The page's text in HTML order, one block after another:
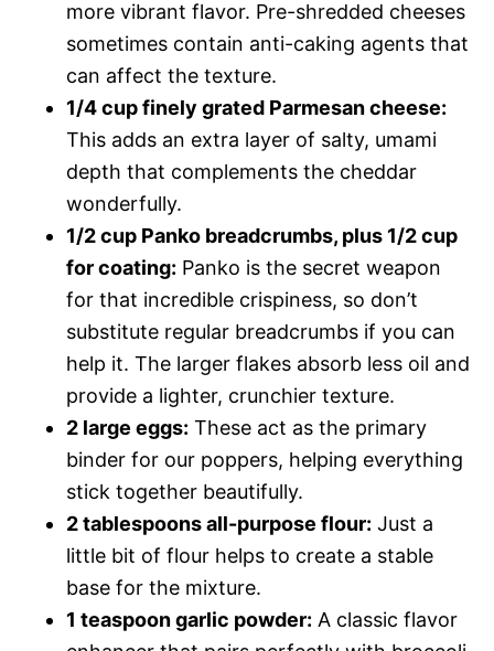
more vibrant flavor. Pre-shredded cheeses
sometimes contain anti-caking agents that
can affect the texture.
1/4 cup finely grated Parmesan cheese:
This adds an extra layer of salty, umami
depth that complements the cheddar
wonderfully.
1/2 cup Panko breadcrumbs, plus 1/2 cup
for coating: Panko is the secret weapon
for that incredible crispiness, so don’t
substitute regular breadcrumbs if you can
help it. The larger flakes absorb less oil and
provide a lighter, crunchier texture.
2 large eggs: These act as the primary
binder for our poppers, helping everything
stick together beautifully.
2 tablespoons all-purpose flour: Just a
little bit of flour helps to create a stable
base for the mixture.
1 teaspoon garlic powder: A classic flavor